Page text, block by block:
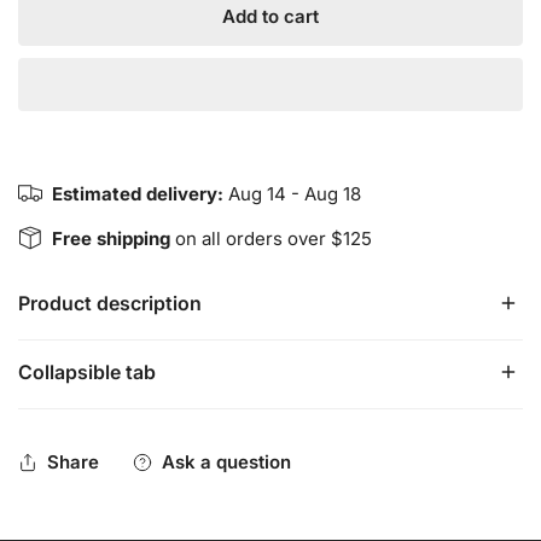
Add to cart
Estimated delivery: Aug 14 - Aug 18
Free shipping on all orders over $125
Product description
INSIGHT Pendant - Tumbled Black Tourmaline
stones/crystals. The semi-precious stones/crystals are
Collapsible tab
Share Ask a question